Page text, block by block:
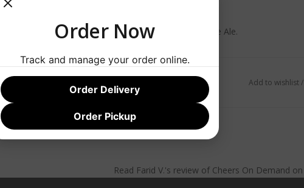
Commercial Description:
Tropical citrus hops burst from this dry-hopped India Pale Ale.
Add to wishlist/
Read Farid V.'s review of Cheers On Demand on
Order Now
Track and manage your order online.
Order Delivery
Order Pickup